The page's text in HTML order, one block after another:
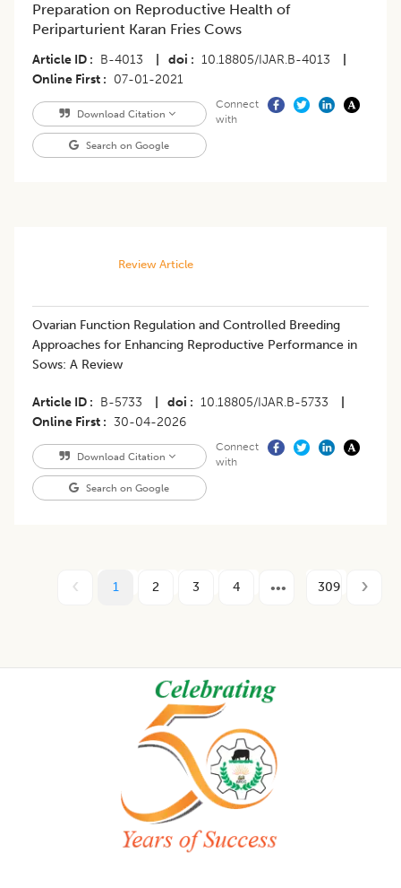
Preparation on Reproductive Health of
Periparturient Karan Fries Cows
Article ID B-4013 doi 10.18805/IJAR.B-4013
Online First
07-01-2021
Download Citation
Search on Google
Connect
with
Review Article
Ovarian Function Regulation and Controlled Breeding
Approaches for Enhancing Reproductive Performance in
Sows: A Review
Article ID B-5733 doi 10.18805/IJAR.B-5733
Online First
30-04-2026
Download Citation
Search on Google
Connect
with
1 2 3 4 309